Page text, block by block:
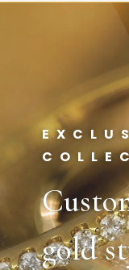
gold